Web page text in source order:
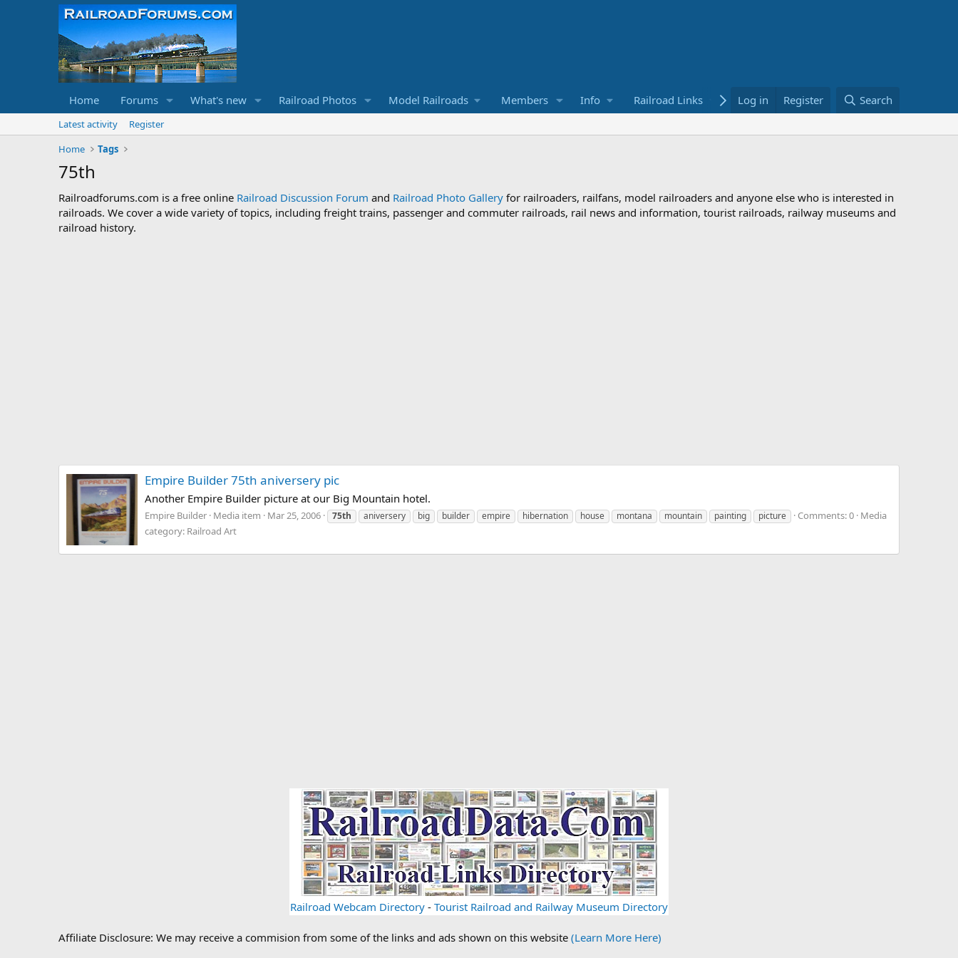
Home Forums What's new Railroad Photos Model Railroads Members Info Railroad Links Bookstore
Log in Register Search
Latest activity
Register
Home
Tags
75th
Railroadforums.com is a free online Railroad Discussion Forum and Railroad Photo Gallery for railroaders, railfans, model railroaders and anyone else who is interested in
railroads. We cover a wide variety of topics, including freight trains, passenger and commuter railroads, rail news and information, tourist railroads, railway museums and
railroad history.
Empire Builder 75th aniversery pic
Another Empire Builder picture at our Big Mountain hotel.
Empire Builder Media item Mar 25, 2006 75th aniversery big builder empire hibernation house montana mountain painting picture Comments: 0 Media
category: Railroad Art
Railroad Webcam Directory - Tourist Railroad and Railway Museum Directory
Affiliate Disclosure: We may receive a commision from some of the links and ads shown on this website (Learn More Here)